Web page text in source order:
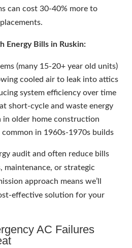
can cost 30-40% more to
Energy Bills in Ruskin:
(many 15-20+ year old units)
cooled air to leak into attics
system efficiency over time
short-cycle and waste energy
in older home construction
in 1960s-1970s builds
audit and often reduce bills
maintenance, or strategic
approach means we’ll
effective solution for your
AC Failures